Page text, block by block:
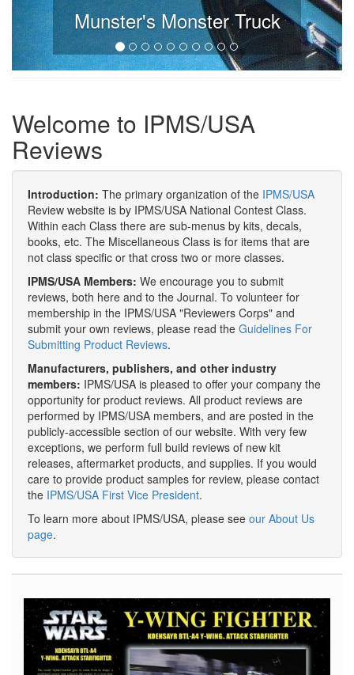
Munster's Monster Truck
Welcome to IPMS/USA
Reviews
Introduction: The primary organization of the IPMS/USA
Review website is by IPMS/USA National Contest Class.
Within each Class there are sub-menus by kits, decals,
books, etc. The Miscellaneous Class is for items that are
not class specific or that cross two or more classes.
IPMS/USA Members: We encourage you to submit
reviews, both here and to the Journal. To volunteer for
membership in the IPMS/USA "Reviewers Corps" and
submit your own reviews, please read the Guidelines For
Submitting Product Reviews.
Manufacturers, publishers, and other industry
members: IPMS/USA is pleased to offer your company the
opportunity for product reviews. All product reviews are
performed by IPMS/USA members, and are posted in the
publicly-accessible section of our website. With very few
exceptions, we perform full build reviews of new kit
releases, aftermarket products, and supplies. If you would
care to provide product samples for review, please contact
the IPMS/USA First Vice President.
To learn more about IPMS/USA, please see our About Us
page.